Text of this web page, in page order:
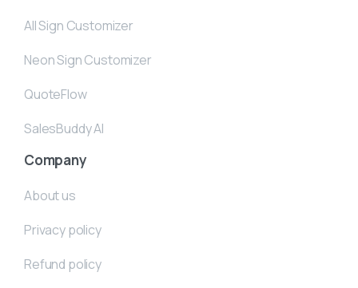
All Sign Customizer
Neon Sign Customizer
QuoteFlow
SalesBuddy AI
Company
About us
Privacy policy
Refund policy